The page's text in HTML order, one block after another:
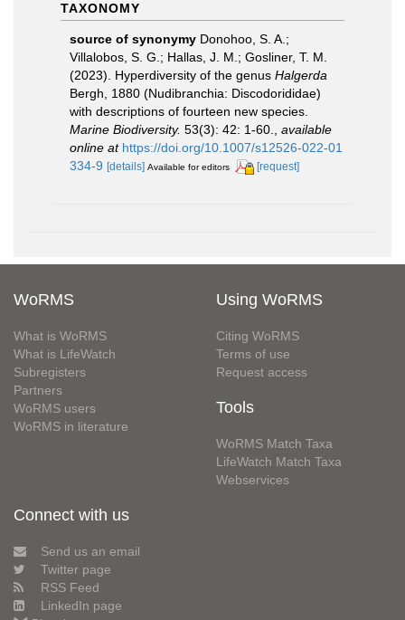
TAXONOMY
source of synonymy Donohoo, S. A.;
Villalobos, S. G.; Hallas, J. M.; Gosliner, T. M.
(2023). Hyperdiversity of the genus Halgerda
Bergh, 1880 (Nudibranchia: Discodorididae)
with descriptions of fourteen new species.
Marine Biodiversity. 53(3): 42: 1-60.
available
online at https://doi.org/10.1007/s12526-022-01
334-9 [details] Available for editors [request]
WoRMS
What is WoRMS
What is LifeWatch
Subregisters
Partners
WoRMS users
WoRMS in literature
Using WoRMS
Citing WoRMS
Terms of use
Request access
Tools
WoRMS Match Taxa
LifeWatch Match Taxa
Webservices
Connect with us
Send us an email
Twitter page
RSS Feed
LinkedIn page